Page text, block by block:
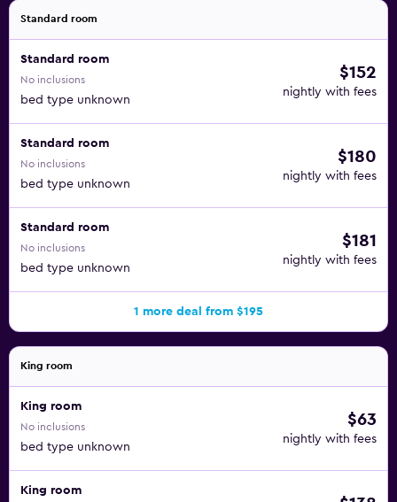
Standard room
Standard room
No inclusions
bed type unknown
$152
nightly with fees
Standard room
No inclusions
bed type unknown
$180
nightly with fees
Standard room
No inclusions
bed type unknown
$181
nightly with fees
1 more deal from $195
King room
King room
No inclusions
bed type unknown
$63
nightly with fees
King room